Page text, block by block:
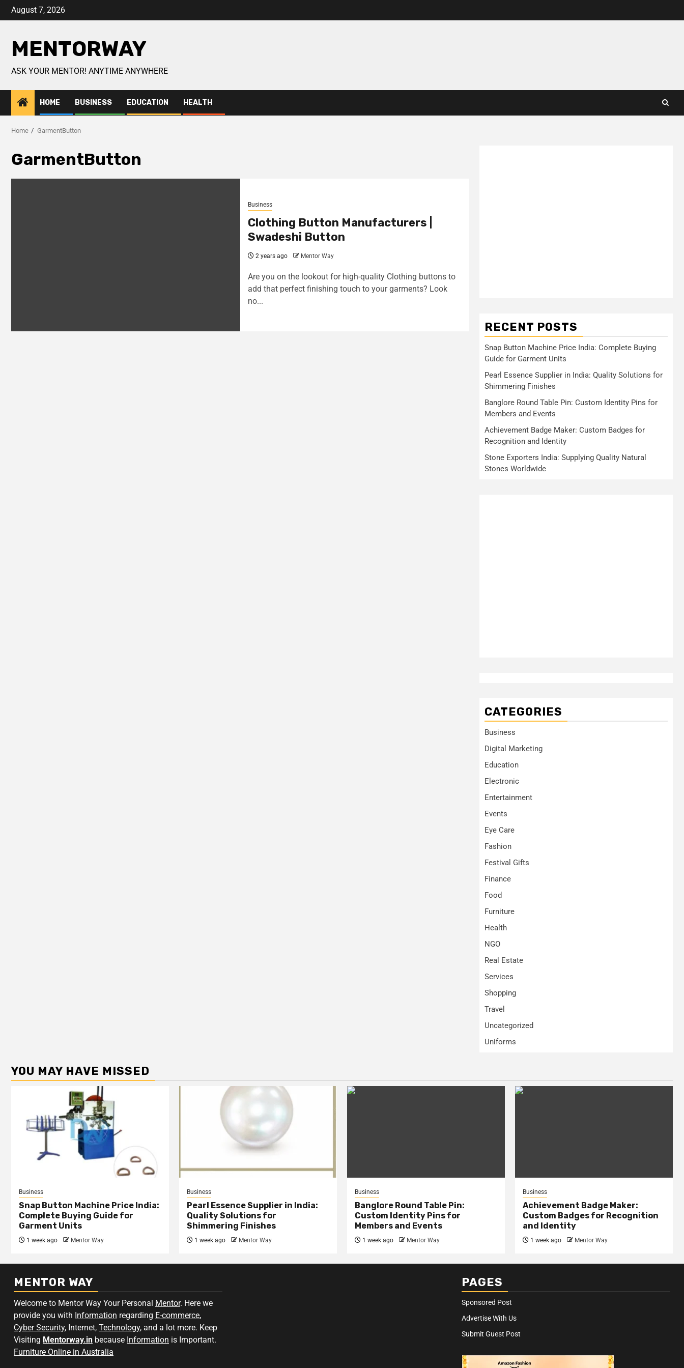
August 7, 2026
MENTORWAY
ASK YOUR MENTOR! ANYTIME ANYWHERE
HOME BUSINESS EDUCATION HEALTH
Home GarmentButton
GarmentButton
Business
Clothing Button Manufacturers |
Swadeshi Button
2 years ago Mentor Way
Are you on the lookout for high-quality Clothing buttons to
add that perfect finishing touch to your garments? Look
no...
RECENT POSTS
Snap Button Machine Price India: Complete Buying
Guide for Garment Units
Pearl Essence Supplier in India: Quality Solutions for
Shimmering Finishes
Banglore Round Table Pin: Custom Identity Pins for
Members and Events
Achievement Badge Maker: Custom Badges for
Recognition and Identity
Stone Exporters India: Supplying Quality Natural
Stones Worldwide
CATEGORIES
Business
Digital Marketing
Education
Electronic
Entertainment
Events
Eye Care
Fashion
Festival Gifts
Finance
Food
Furniture
Health
NGO
Real Estate
Services
Shopping
Travel
Uncategorized
Uniforms
YOU MAY HAVE MISSED
Business
Snap Button Machine Price India:
Complete Buying Guide for
Garment Units
1 week ago Mentor Way
Business
Pearl Essence Supplier in India:
Quality Solutions for
Shimmering Finishes
1 week ago Mentor Way
Business
Banglore Round Table Pin:
Custom Identity Pins for
Members and Events
1 week ago Mentor Way
Business
Achievement Badge Maker:
Custom Badges for Recognition
and Identity
1 week ago Mentor Way
MENTOR WAY
Welcome to Mentor Way Your Personal Mentor. Here we
provide you with Information regarding E-commerce,
Cyber Security, Internet, Technology, and a lot more. Keep
Visiting Mentorway.in because Information is Important.
Furniture Online in Australia
PAGES
Sponsored Post
Advertise With Us
Submit Guest Post